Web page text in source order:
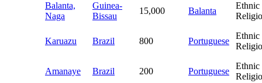
Balanta,
Naga
Guinea-
Bissau
15,000 Balanta
Ethnic
Karuazu Brazil 800 Portuguese
Ethnic
Amanaye Brazil 200 Portuguese
Ethnic